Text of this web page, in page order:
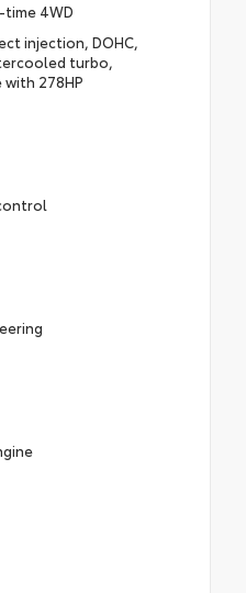
4WD
injection, DOHC,
turbo,
278HP